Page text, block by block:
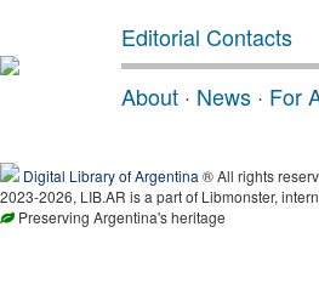
Editorial Contacts
About · News · For
Digital Library of Argentina ® All rights
2023-2026, LIB.AR is a part of Libmonster,
Preserving Argentina's heritage